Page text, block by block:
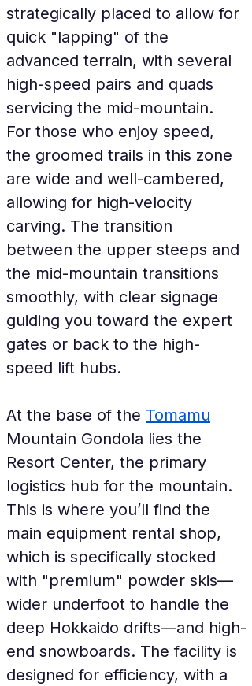
strategically placed to allow for
quick "lapping" of the
advanced terrain, with several
high-speed pairs and quads
servicing the mid-mountain.
For those who enjoy speed,
the groomed trails in this zone
are wide and well-cambered,
allowing for high-velocity
carving. The transition
between the upper steeps and
the mid-mountain transitions
smoothly, with clear signage
guiding you toward the expert
gates or back to the high-
speed lift hubs.
At the base of the Tomamu
Mountain Gondola lies the
Resort Center, the primary
logistics hub for the mountain.
This is where you’ll find the
main equipment rental shop,
which is specifically stocked
with "premium" powder skis—
wider underfoot to handle the
deep Hokkaido drifts—and high-
end snowboards. The facility is
designed for efficiency, with a